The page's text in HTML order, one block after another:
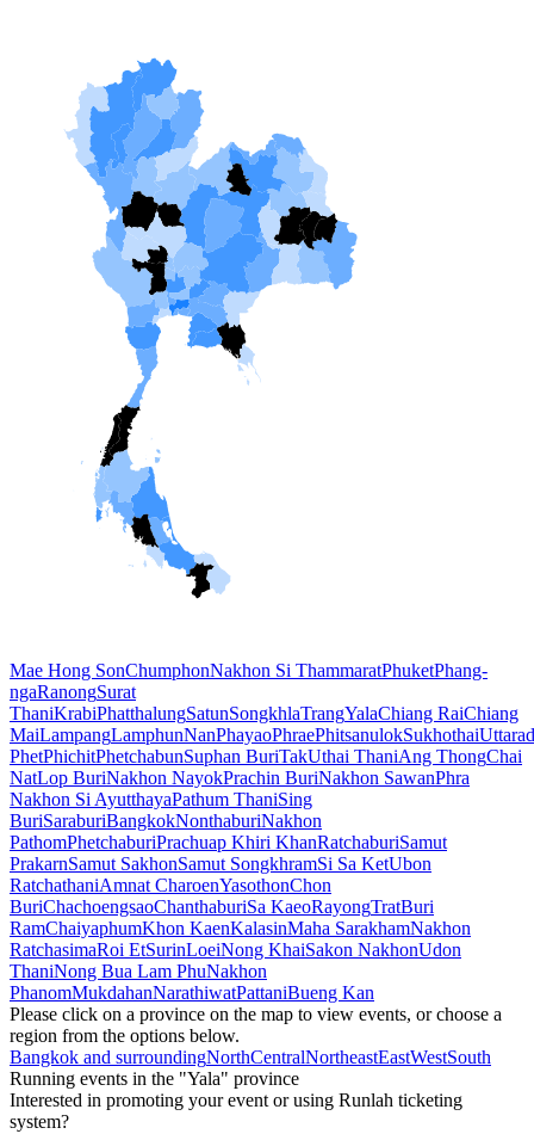
Mae Hong SonChumphonNakhon Si ThammaratPhuketPhang-
ngaRanongSurat
ThaniKrabiPhatthalungSatunSongkhlaTrangYalaChiang RaiChiang
MaiLampangLamphunNanPhayaoPhraePhitsanulokSukhothai
PhetPhichitPhetchabunSuphan BuriTakUthai ThaniAng ThongChai
NatLop BuriNakhon NayokPrachin BuriNakhon SawanPhra
Nakhon Si AyutthayaPathum ThaniSing
BuriSaraburiBangkokNonthaburiNakhon
PathomPhetchaburiPrachuap Khiri KhanRatchaburiSamut
PrakarnSamut SakhonSamut SongkhramSi Sa KetUbon
RatchathaniAmnat CharoenYasothonChon
BuriChachoengsaoChanthaburiSa KaeoRayongTratBuri
RamChaiyaphumKhon KaenKalasinMaha SarakhamNakhon
RatchasimaRoi EtSurinLoeiNong KhaiSakon NakhonUdon
ThaniNong Bua Lam PhuNakhon
PhanomMukdahanNarathiwatPattaniBueng Kan
Please click on a province on the map to view events, or choose a
region from the options below.
Bangkok and surroundingNorthCentralNortheastEastWestSouth
Running events in the "Yala" province
Interested in promoting your event or using Runlah ticketing
system?